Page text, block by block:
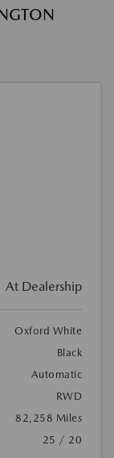
At Dealership
Oxford White
Black
Automatic
RWD
82,258 Miles
25 / 20